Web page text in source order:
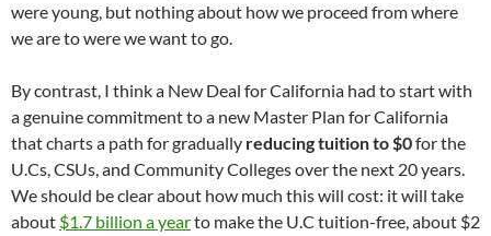
were young, but nothing about how we proceed from where
we are to were we want to go.
By contrast, I think a New Deal for California had to start with
a genuine commitment to a new Master Plan for California
that charts a path for gradually reducing tuition to $0for the
U.Cs, CSUs, and Community Colleges over the next 20 years.
We should be clear about how much this will cost: it will take
about $1.7 billion a yearto make the U.C tuition-free, about $2